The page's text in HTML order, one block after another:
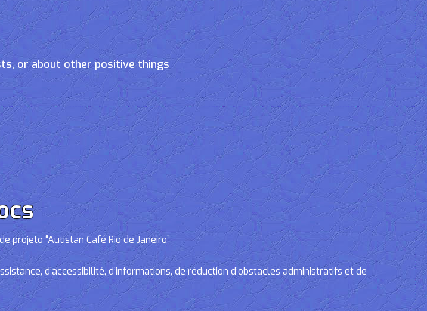
or about other positive things
projeto “Autistan Café Rio de Janeiro”
d’accessibilité, d’informations, de réduction d’obstacles administratifs et de